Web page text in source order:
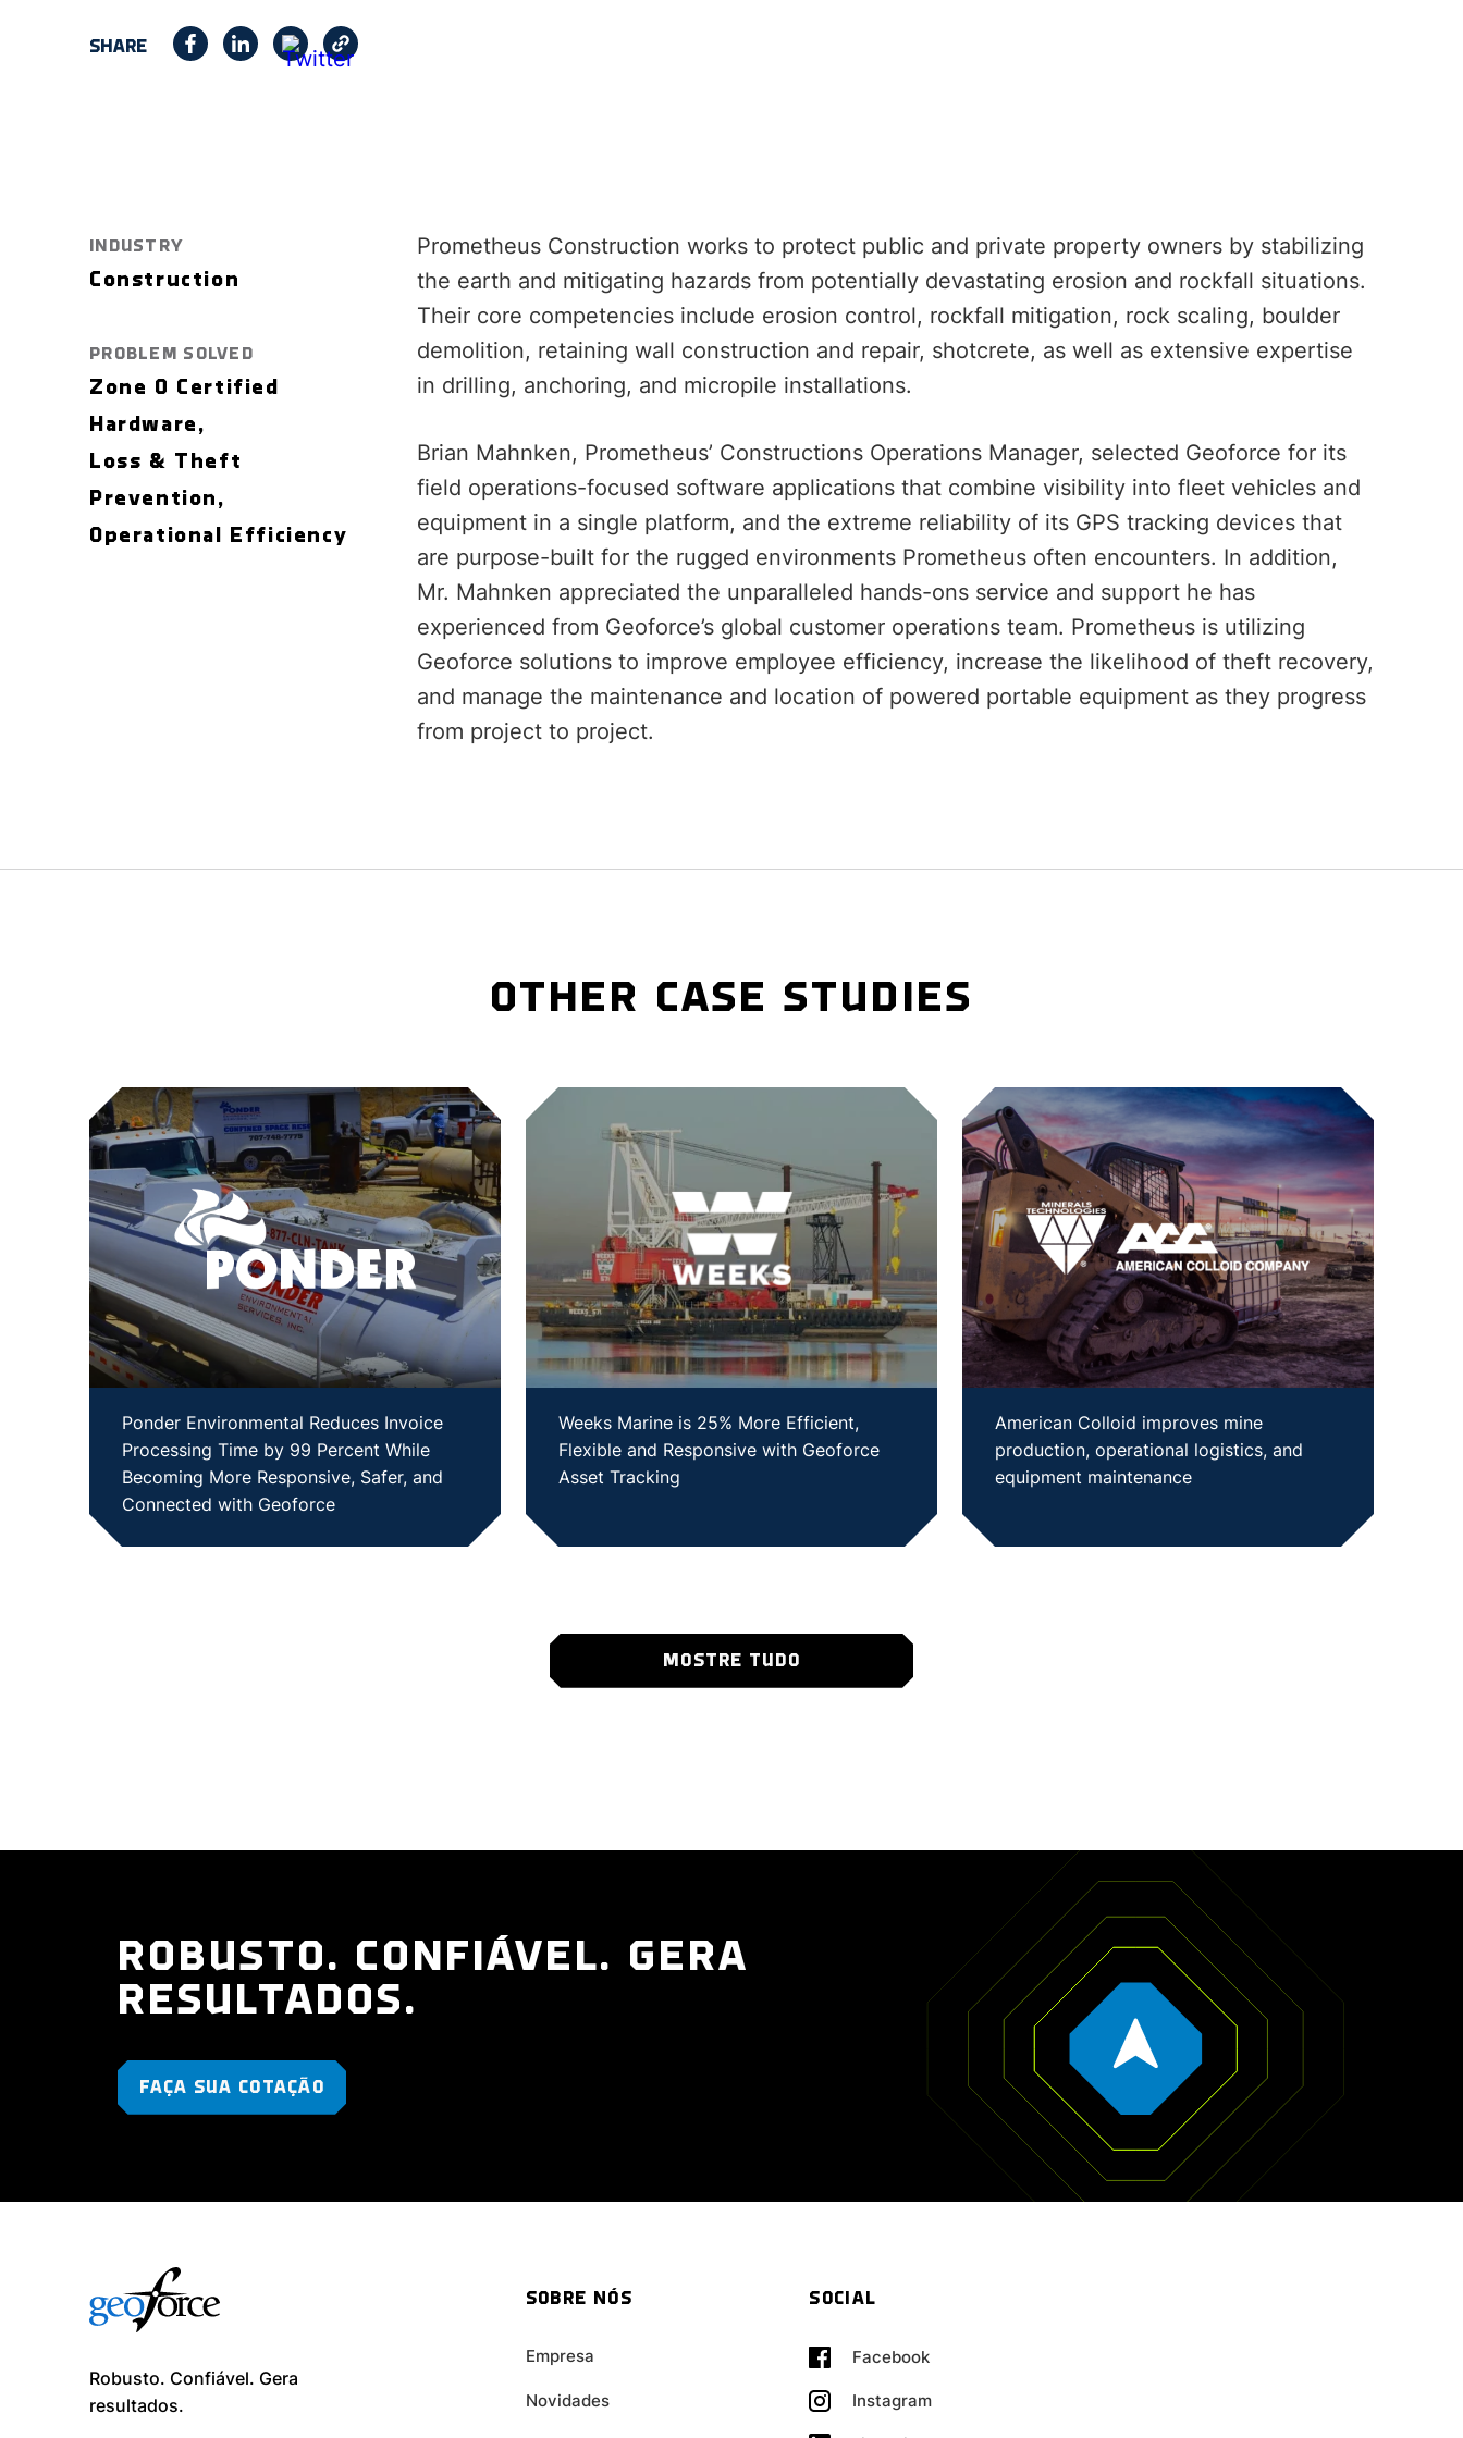
SHARE
INDUSTRY
Construction
PROBLEM SOLVED
Zone 0 Certified
Hardware,
Loss & Theft
Prevention,
Operational Efficiency
Prometheus Construction works to protect public and private property owners by stabilizing
the earth and mitigating hazards from potentially devastating erosion and rockfall situations.
Their core competencies include erosion control, rockfall mitigation, rock scaling, boulder
demolition, retaining wall construction and repair, shotcrete, as well as extensive expertise
in drilling, anchoring, and micropile installations.
Brian Mahnken, Prometheus’ Constructions Operations Manager, selected Geoforce for its
field operations-focused software applications that combine visibility into fleet vehicles and
equipment in a single platform, and the extreme reliability of its GPS tracking devices that
are purpose-built for the rugged environments Prometheus often encounters. In addition,
Mr. Mahnken appreciated the unparalleled hands-ons service and support he has
experienced from Geoforce’s global customer operations team. Prometheus is utilizing
Geoforce solutions to improve employee efficiency, increase the likelihood of theft recovery,
and manage the maintenance and location of powered portable equipment as they progress
from project to project.
OTHER CASE STUDIES
Ponder Environmental Reduces Invoice
Processing Time by 99 Percent While
Becoming More Responsive, Safer, and
Connected with Geoforce
Weeks Marine is 25% More Efficient,
Flexible and Responsive with Geoforce
Asset Tracking
American Colloid improves mine
production, operational logistics, and
equipment maintenance
MOSTRE TUDO
ROBUSTO. CONFIÁVEL. GERA
RESULTADOS.
FAÇA SUA COTAÇÃO
Robusto. Confiável. Gera
resultados. ​
SOBRE NÓS
Empresa
Novidades
SOCIAL
Facebook
Instagram